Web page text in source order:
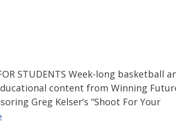
FOR STUDENTS Week-long basketball
content from Winning
Greg Kelser’s “Shoot For Your